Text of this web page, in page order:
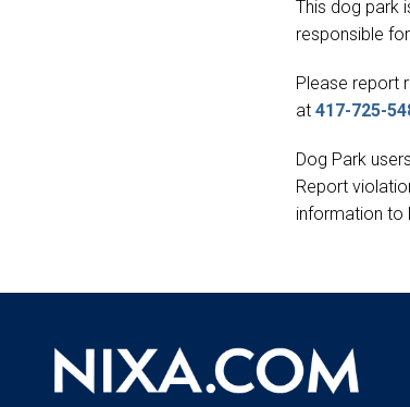
This dog park
responsible
Please report
at 417-725-
Dog Park
Report
information to